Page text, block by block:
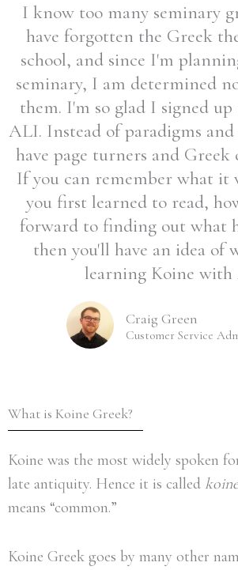
I know too many seminary
have forgotten the Greek
school, and since I'm
seminary, I am determined
them. I'm so glad I signed
ALI. Instead of paradigms and
have page turners and Greek
If you can remember what it
you first learned to read,
forward to finding out what
then you'll have an idea of
learning Koine
Craig Green
Customer Service
What is Koine Greek?
Koine was the most widely spoken
late antiquity. Hence it is called koine
means “common.”
Koine Greek goes by many other